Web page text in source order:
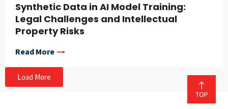
Synthetic Data in AI Model Training:
Legal Challenges and Intellectual
Property Risks
Read More
Load More